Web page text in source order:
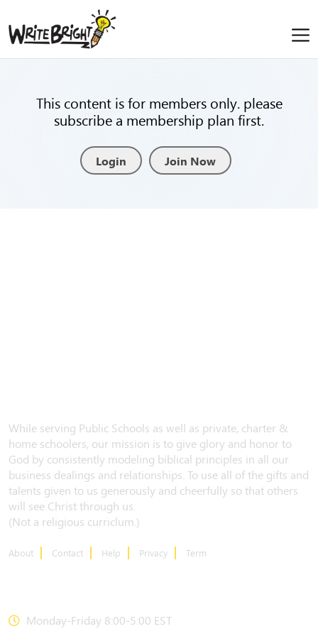
This content is for members only. please
subscribe a membership plan first.
Login Join Now
While serving Public Schools as well as private, charter &
home schoolers, our mission is to give glory and honor to
God by consistently modeling biblical principles in all our
business dealings and relationships. To use all of the gifts and
talents given to us generously and cheerfully so that others
will see Christ through us.
(Not a religious curriclum.)
About Contact Help Privacy Term
Monday-Friday 8:00-5:00 EST